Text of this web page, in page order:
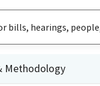
Methodology